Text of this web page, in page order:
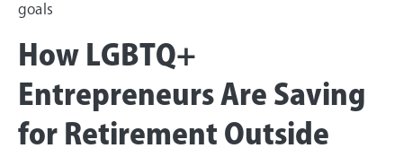
goals
How LGBTQ+
Entrepreneurs Are Saving
for Retirement Outside